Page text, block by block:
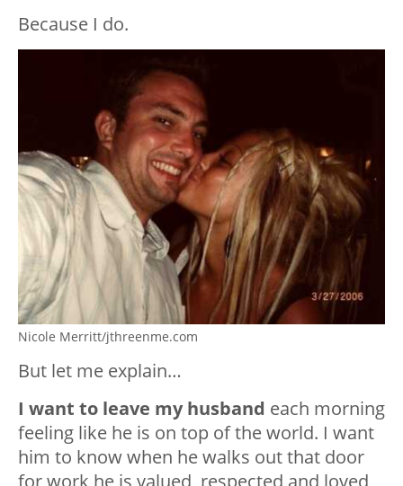
Because I do.
Nicole Merritt/jthreenme.com
But let me explain…
I want to leave my husband each morning
feeling like he is on top of the world. I want
him to know when he walks out that door
for work he is valued, respected and loved